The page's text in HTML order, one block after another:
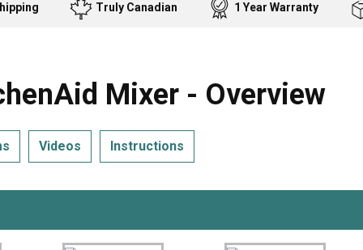
Samsung Frigidaire
Black and
Bostitch
Homelite
Band Saw
Cooktop
Freezer
Truly Canadian 1 Year Warranty
Mixer - Overview
Videos Instructions